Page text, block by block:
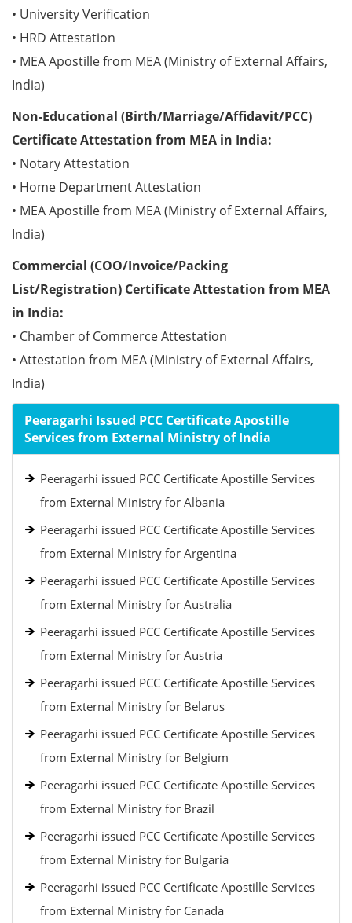
• University Verification
• HRD Attestation
• MEA Apostille from MEA (Ministry of External Affairs,
India)
Non-Educational (Birth/Marriage/Affidavit/PCC)
Certificate Attestation from MEA in India:
• Notary Attestation
• Home Department Attestation
• MEA Apostille from MEA (Ministry of External Affairs,
India)
Commercial (COO/Invoice/Packing
List/Registration) Certificate Attestation from MEA
in India:
• Chamber of Commerce Attestation
• Attestation from MEA (Ministry of External Affairs,
India)
Peeragarhi Issued PCC Certificate Apostille
Services from External Ministry of India
Peeragarhi issued PCC Certificate Apostille Services
from External Ministry for Albania
Peeragarhi issued PCC Certificate Apostille Services
from External Ministry for Argentina
Peeragarhi issued PCC Certificate Apostille Services
from External Ministry for Australia
Peeragarhi issued PCC Certificate Apostille Services
from External Ministry for Austria
Peeragarhi issued PCC Certificate Apostille Services
from External Ministry for Belarus
Peeragarhi issued PCC Certificate Apostille Services
from External Ministry for Belgium
Peeragarhi issued PCC Certificate Apostille Services
from External Ministry for Brazil
Peeragarhi issued PCC Certificate Apostille Services
from External Ministry for Bulgaria
Peeragarhi issued PCC Certificate Apostille Services
from External Ministry for Canada